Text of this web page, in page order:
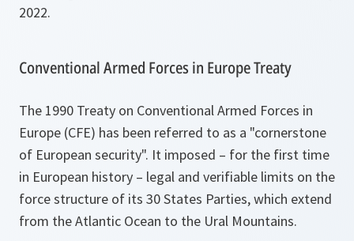
2022.
Conventional Armed Forces in Europe Treaty
The 1990 Treaty on Conventional Armed Forces in
Europe (CFE) has been referred to as a "cornerstone
of European security". It imposed – for the first time
in European history – legal and verifiable limits on the
force structure of its 30 States Parties, which extend
from the Atlantic Ocean to the Ural Mountains.